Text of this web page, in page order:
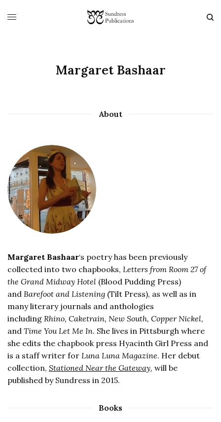
Margaret Bashaar
About
Margaret Bashaar‘s poetry has been previously
collected into two chapbooks, Letters from Room 27 of
the Grand Midway Hotel (Blood Pudding Press)
and Barefoot and Listening (Tilt Press), as well as in
many literary journals and anthologies
including Rhino, Caketrain, New South, Copper Nickel,
andTime You Let Me In. She lives in Pittsburgh where
she edits the chapbook press Hyacinth Girl Press and
is a staff writer for Luna Luna Magazine. Her debut
collection,Stationed Near the Gateway, will be
published by Sundress in 2015.
Books